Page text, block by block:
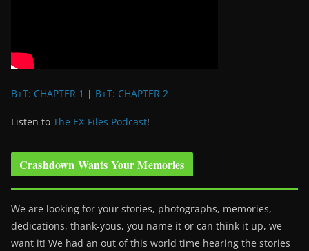
B+T: CHAPTER 1 | B+T: CHAPTER 2
Listen to The EX-Files Podcast!
Crashdown Wants Your Memories
We are looking for your stories, photographs, memories,
dedications, thank-yous, you name it or can think it up, we
want it! We had an out of this world time hearing the stories